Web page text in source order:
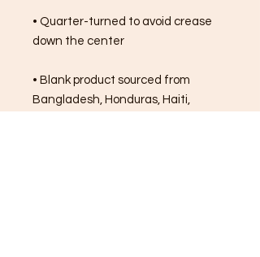
• Quarter-turned to avoid crease
down the center
• Blank product sourced from
Bangladesh, Honduras, Haiti,